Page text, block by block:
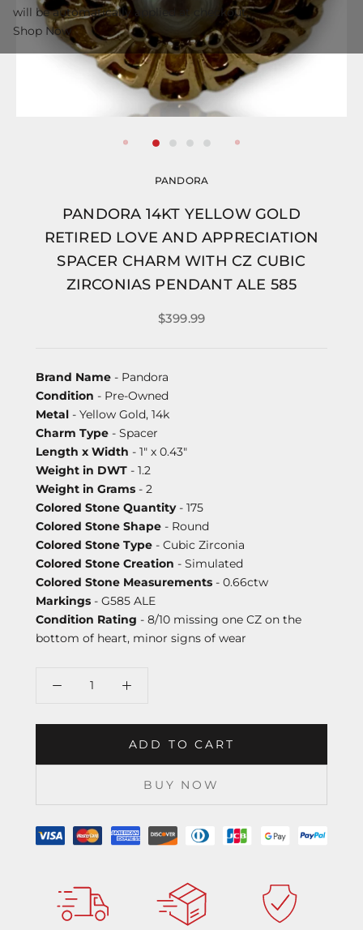
PANDORA
PANDORA 14KT YELLOW GOLD
RETIRED LOVE AND APPRECIATION
SPACER CHARM WITH CZ CUBIC
ZIRCONIAS PENDANT ALE 585
$399.99
Brand Name - Pandora
Condition - Pre-Owned
Metal - Yellow Gold, 14k
Charm Type - Spacer
Length x Width - 1" x 0.43"
Weight in DWT - 1.2
Weight in Grams - 2
Colored Stone Quantity- 175
Colored Stone Shape - Round
Colored Stone Type - Cubic Zirconia
Colored Stone Creation - Simulated
Colored Stone Measurements - 0.66ctw
Markings - G585 ALE
Condition Rating - 8/10 missing one CZ on the
bottom of heart, minor signs of wear
ADD TO CART
BUY NOW
will be automatically applied at checkout.
Shop Now